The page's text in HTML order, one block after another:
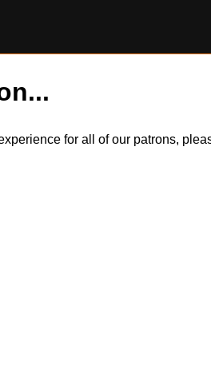
for all of our patrons,